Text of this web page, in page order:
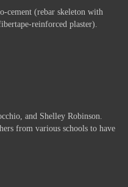
cement (rebar skeleton with
reinforced plaster).
and Shelley Robinson.
from various schools to have